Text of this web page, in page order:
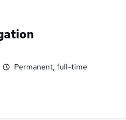
Permanent, full-time